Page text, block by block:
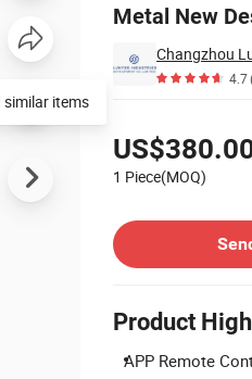
Metal New
4.7
1 Piece(MOQ)
Product
APP Remote
similar items